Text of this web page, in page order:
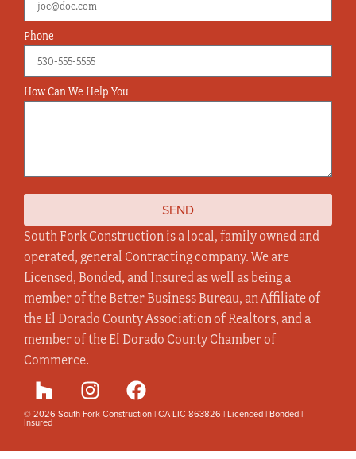
Phone
How Can We Help You
SEND
South Fork Construction is a local, family owned and
operated, general Contracting company. We are
Licensed, Bonded, and Insured as well as being a
member of the Better Business Bureau, an Affiliate of
the El Dorado County Association of Realtors, and a
member of the El Dorado County Chamber of
Commerce.
© 2026 South Fork Construction | CA LIC 863826 | Licenced | Bonded |
Insured